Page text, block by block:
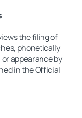
the filing of
phonetically
appearance by
in the Official